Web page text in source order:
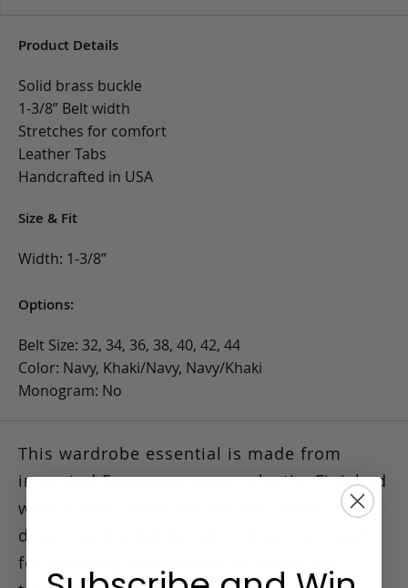
Product Details
Solid brass buckle
1-3/8” Belt width
Stretches for comfort
Leather Tabs
Handcrafted in USA
Size & Fit
Width: 1-3/8”
Options:
Belt Size: 32, 34, 36, 38, 40, 42, 44
Color: Navy, Khaki/Navy, Navy/Khaki
Monogram: No
This wardrobe essential is made from
imported European woven elastic.Finished
with a solid brass buckle and leather
details at the buckle and tip, a nice touch
for dressing down a pair of denim or